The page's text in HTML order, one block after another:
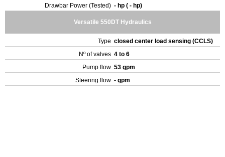
Drawbar Power (Tested) - hp ( - hp)
Versatile 550DT Hydraulics
Type closed center load sensing (CCLS)
Nº of valves 4 to 6
Pump flow 53 gpm
Steering flow - gpm